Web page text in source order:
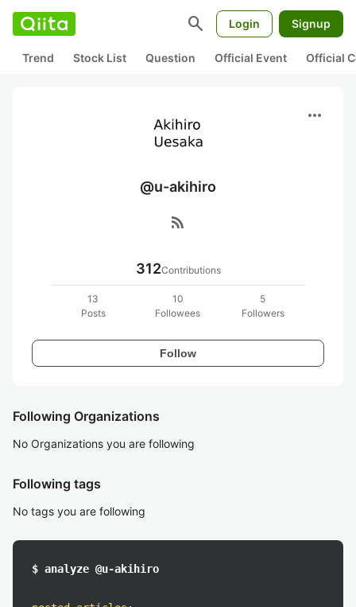
search Login Signup
Trend Stock List Question Official Event Official
more_horiz
@u-akihiro
rss_feed
312Contributions
13
Posts
10
Followees
5
Followers
Follow
Following Organizations
No Organizations you are following
Following tags
No tags you are following
$ analyze @u-akihiro